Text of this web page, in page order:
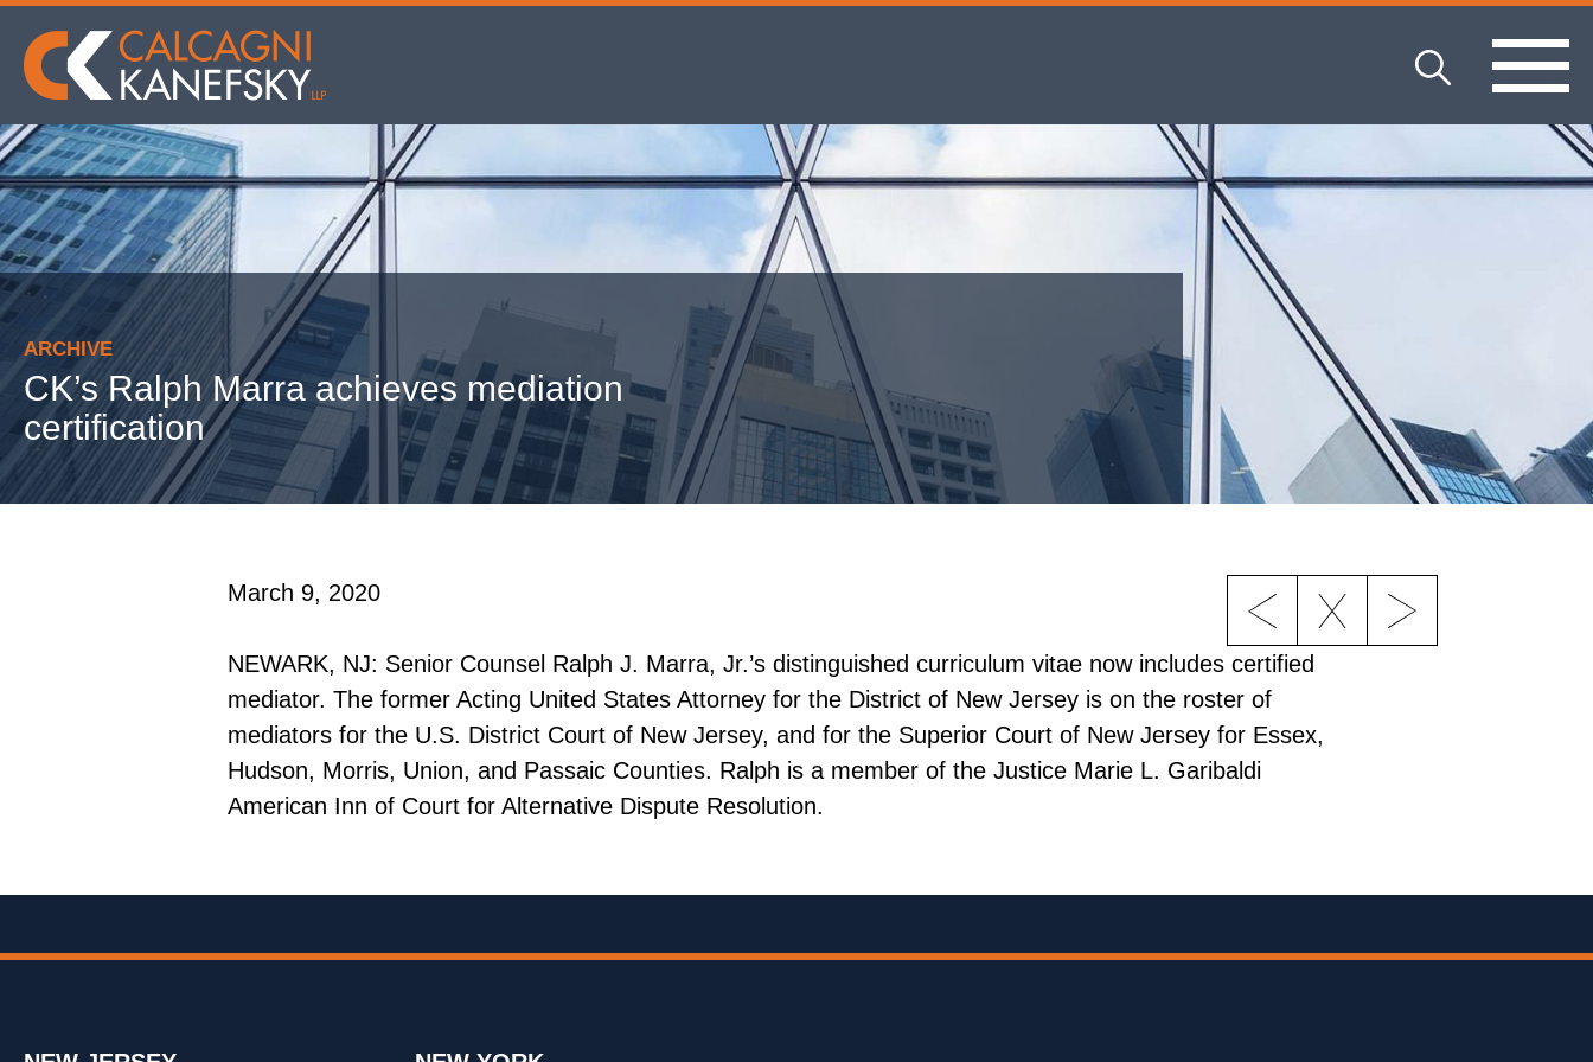
ARCHIVE
CK’s Ralph Marra achieves mediation
certification
March 9, 2020
NEWARK, NJ: Senior Counsel Ralph J. Marra, Jr.’s distinguished curriculum vitae now includes certified
mediator. The former Acting United States Attorney for the District of New Jersey is on the roster of
mediators for the U.S. District Court of New Jersey, and for the Superior Court of New Jersey for Essex,
Hudson, Morris, Union, and Passaic Counties. Ralph is a member of the Justice Marie L. Garibaldi
American Inn of Court for Alternative Dispute Resolution.